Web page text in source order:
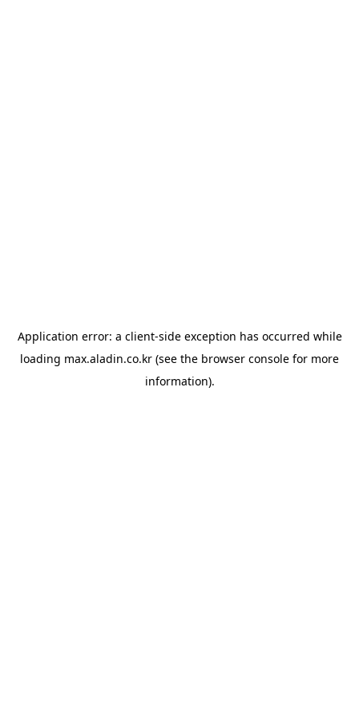
Application error: a client-side exception has occurred while
loading max.aladin.co.kr (see the browser console for more
information).